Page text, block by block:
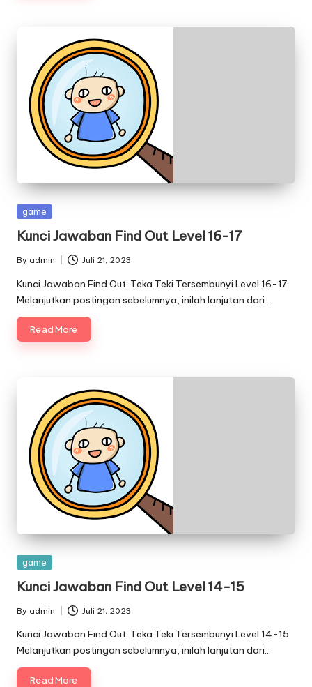
Posted
game
Kunci Jawaban Find Out Level 16-17
Posted
by
By admin Juli 21, 2023
Kunci Jawaban Find Out: Teka Teki Tersembunyi Level 16-17
Melanjutkan postingan sebelumnya, inilah lanjutan dari…
Read More
Posted
game
Kunci Jawaban Find Out Level 14-15
Posted
by
By admin Juli 21, 2023
Kunci Jawaban Find Out: Teka Teki Tersembunyi Level 14-15
Melanjutkan postingan sebelumnya, inilah lanjutan dari…
Read More